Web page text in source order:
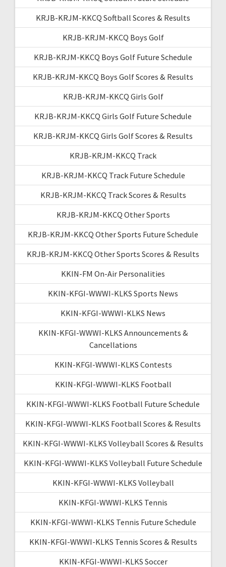
KRJB-KRJM-KKCQ Softball Scores & Results
KRJB-KRJM-KKCQ Boys Golf
KRJB-KRJM-KKCQ Boys Golf Future Schedule
KRJB-KRJM-KKCQ Boys Golf Scores & Results
KRJB-KRJM-KKCQ Girls Golf
KRJB-KRJM-KKCQ Girls Golf Future Schedule
KRJB-KRJM-KKCQ Girls Golf Scores & Results
KRJB-KRJM-KKCQ Track
KRJB-KRJM-KKCQ Track Future Schedule
KRJB-KRJM-KKCQ Track Scores & Results
KRJB-KRJM-KKCQ Other Sports
KRJB-KRJM-KKCQ Other Sports Future Schedule
KRJB-KRJM-KKCQ Other Sports Scores & Results
KKIN-FM On-Air Personalities
KKIN-KFGI-WWWI-KLKS Sports News
KKIN-KFGI-WWWI-KLKS News
KKIN-KFGI-WWWI-KLKS Announcements &
Cancellations
KKIN-KFGI-WWWI-KLKS Contests
KKIN-KFGI-WWWI-KLKS Football
KKIN-KFGI-WWWI-KLKS Football Future Schedule
KKIN-KFGI-WWWI-KLKS Football Scores & Results
KKIN-KFGI-WWWI-KLKS Volleyball Scores & Results
KKIN-KFGI-WWWI-KLKS Volleyball Future Schedule
KKIN-KFGI-WWWI-KLKS Volleyball
KKIN-KFGI-WWWI-KLKS Tennis
KKIN-KFGI-WWWI-KLKS Tennis Future Schedule
KKIN-KFGI-WWWI-KLKS Tennis Scores & Results
KKIN-KFGI-WWWI-KLKS Soccer